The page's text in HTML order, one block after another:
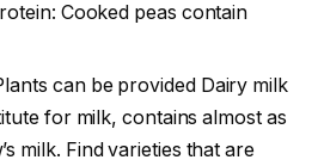
Cooked peas contain
can be provided Dairy milk
for milk, contains almost as
milk. Find varieties that are